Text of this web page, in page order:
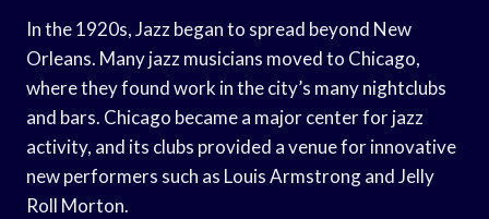
In the 1920s, Jazz began to spread beyond New
Orleans. Many jazz musicians moved to Chicago,
where they found work in the city’s many nightclubs
and bars. Chicago became a major center for jazz
activity, and its clubs provided a venue for innovative
new performers such as Louis Armstrong and Jelly
Roll Morton.